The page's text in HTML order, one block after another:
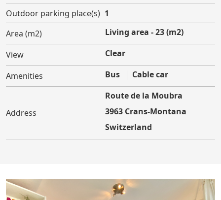
Outdoor parking place(s) 1
Area (m2)
Living area - 23 (m2)
View Clear
Amenities Bus Cable car
Address
Route de la Moubra
3963 Crans-Montana
Switzerland